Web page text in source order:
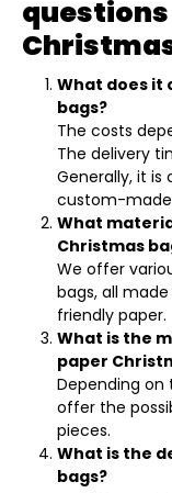
What does it
bags?
The costs
The delivery
Generally, it
custom-
What
Christmas
We offer
bags, all
friendly paper.
What is the
paper
Depending on
offer the
pieces.
What is the
bags?